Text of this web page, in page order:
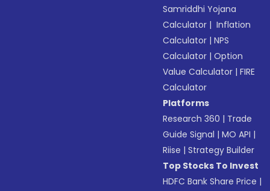
Samriddhi Yojana
Calculator | Inflation
Calculator |NPS
Calculator |Option
Value Calculator |FIRE
Calculator
Platforms
Research 360 | Trade
Guide Signal |MO API |
Riise |Strategy Builder
Top Stocks To Invest
HDFC Bank Share Price |